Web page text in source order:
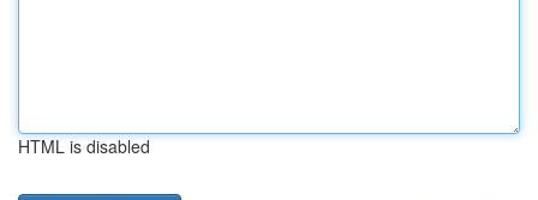
HTML is disabled